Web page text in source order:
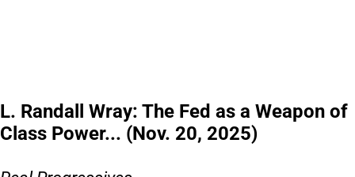
L. Randall Wray: The Fed as a Weapon of
Class Power... (Nov. 20, 2025)